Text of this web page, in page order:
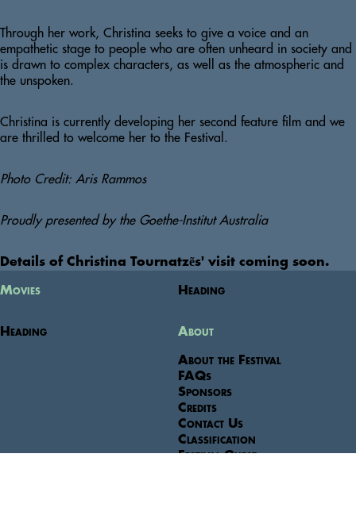
Through her work, Christina seeks to give a voice and an
empathetic stage to people who are often unheard in society and
is drawn to complex characters, as well as the atmospheric and
the unspoken.
Christina is currently developing her second feature film and we
are thrilled to welcome her to the Festival.
Photo Credit: Aris Rammos
Proudly presented by the Goethe-Institut Australia
Movies Heading
Heading About
About the Festival
FAQs
Sponsors
Credits
Contact Us
Classification
Festival Guest